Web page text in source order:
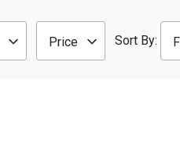
Price Sort By: